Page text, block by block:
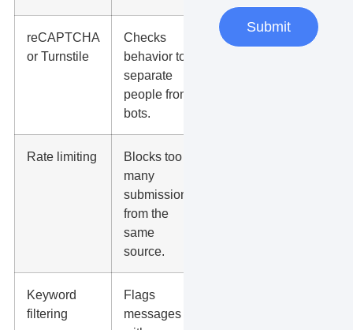
reCAPTCHA
or Turnstile
Checks
behavior to
separate
people from
bots.
Useful
Rate limiting
Blocks too
many
submissions
from the
same
source.
Keyword
filtering
Flags
messages
Submit